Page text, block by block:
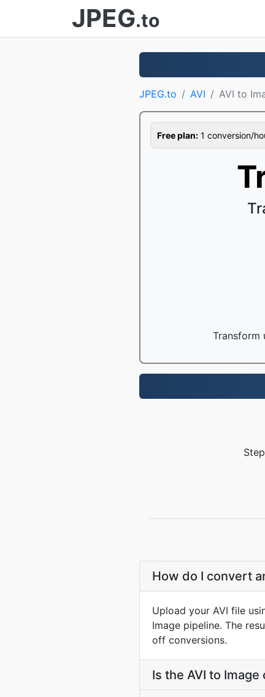
JPEG.to
JPEG.to AVI AVI to
Free plan: 1 conversion/
Transform
How do I convert
Upload your AVI file
Image pipeline. The
off conversions.
Is the AVI to